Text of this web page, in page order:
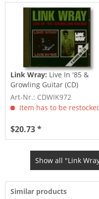
Link Wray: Live In '85 &
Growling Guitar (CD)
Art-Nr.: CDWIK972
Item has to be
$20.73 *
Show all "Link
Similar products